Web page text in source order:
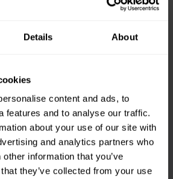
Details About
content and ads, to
features and to analyse our traffic.
about your use of our site with
and analytics partners who
information that you’ve
they’ve collected from your use
Challenge supports
walk more in their daily